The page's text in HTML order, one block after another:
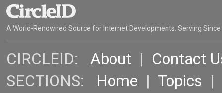
A World-Renowned Source for Internet Developments. Serving Since
CIRCLEID: About | Contact
SECTIONS: Home | Topics |